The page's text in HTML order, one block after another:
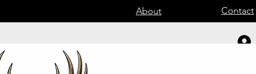
About Contact